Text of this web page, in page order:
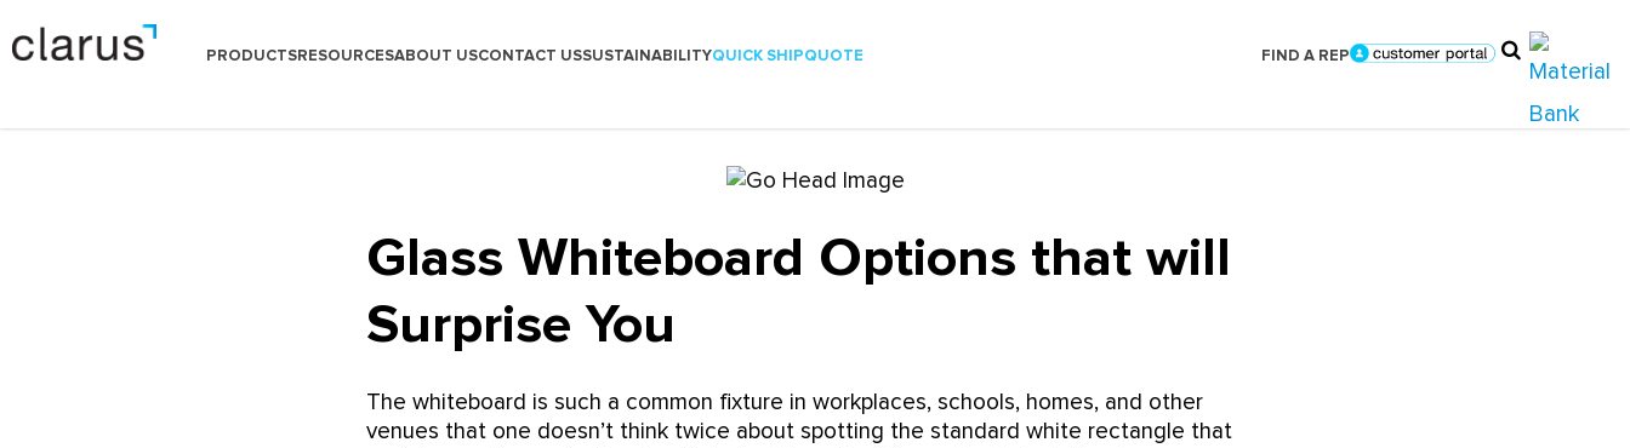
PRODUCTSRESOURCESABOUT USCONTACT USSUSTAINABILITYQUICK SHIPQUOTE FIND A REP
Glass Whiteboard Options that will
Surprise You
The whiteboard is such a common fixture in workplaces, schools, homes, and other
venues that one doesn’t think twice about spotting the standard white rectangle that